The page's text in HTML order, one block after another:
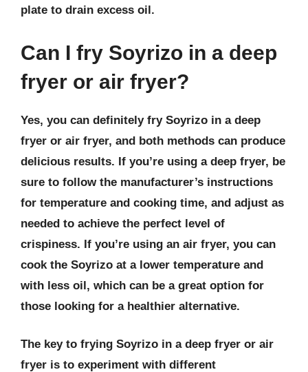
plate to drain excess oil.
Can I fry Soyrizo in a deep
fryer or air fryer?
Yes, you can definitely fry Soyrizo in a deep
fryer or air fryer, and both methods can produce
delicious results. If you’re using a deep fryer, be
sure to follow the manufacturer’s instructions
for temperature and cooking time, and adjust as
needed to achieve the perfect level of
crispiness. If you’re using an air fryer, you can
cook the Soyrizo at a lower temperature and
with less oil, which can be a great option for
those looking for a healthier alternative.
The key to frying Soyrizo in a deep fryer or air
fryer is to experiment with different